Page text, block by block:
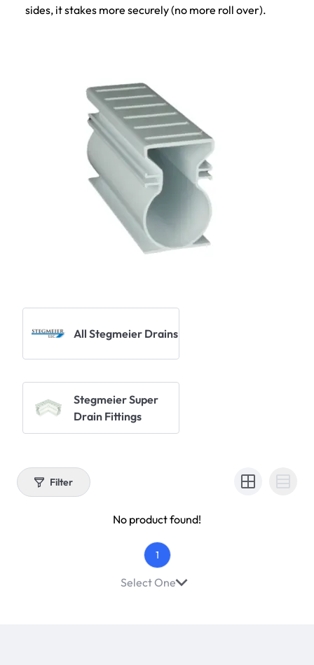
sides, it stakes more securely (no more roll over).
All Stegmeier Drains
Stegmeier Super
Drain Fittings
Filter
No product found!
Select One
1